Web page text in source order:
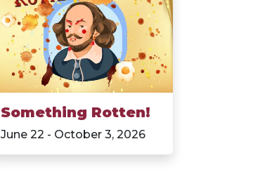
Something Rotten!
June 22 - October 3, 2026